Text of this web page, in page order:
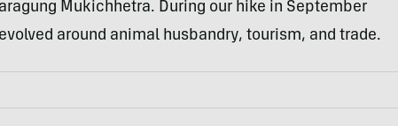
Mukichhetra. During our hike in September
around animal husbandry, tourism, and trade.